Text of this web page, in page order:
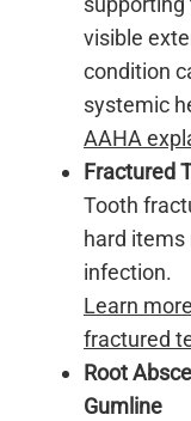
visible
condition
systemic
AAHA
Fractured
Tooth
hard items
infection.
Learn
fractured
Root
Gumline